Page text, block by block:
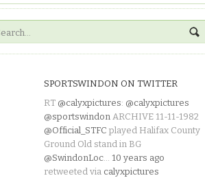
SPORTSWINDON ON TWITTER
RT @calyxpictures: @calyxpictures
@sportswindon ARCHIVE 11-11-1982
@Official_STFC played Halifax County
Ground Old stand in BG
@SwindonLoc… 10 years ago
retweeted via calyxpictures